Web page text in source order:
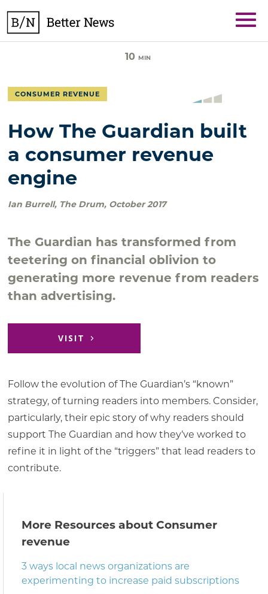
content
10 MIN
CONSUMER REVENUE
How The Guardian built
a consumer revenue
engine
Ian Burrell, The Drum, October 2017
The Guardian has transformed from
teetering on financial oblivion to
generating more revenue from readers
than advertising.
VISIT
Follow the evolution of The Guardian’s “known”
strategy, of turning readers into members. Consider,
particularly, their epic story of why readers should
support The Guardian and how they’ve worked to
refine it in light of the “triggers” that lead readers to
contribute.
More Resources about Consumer
revenue
3 ways local news organizations are
experimenting to increase paid subscriptions